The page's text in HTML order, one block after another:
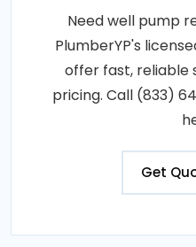
Need well pump
PlumberYP's
offer fast, reliable
pricing. Call (833)
Get